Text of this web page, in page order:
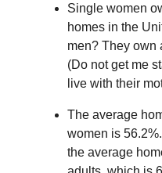
Single women
homes in the
men? They own
(Do not get me
live with their
The average
women is
the average